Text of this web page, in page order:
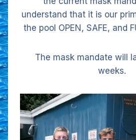
understand that it is our
the pool OPEN, SAFE, and
The mask mandate will
weeks.